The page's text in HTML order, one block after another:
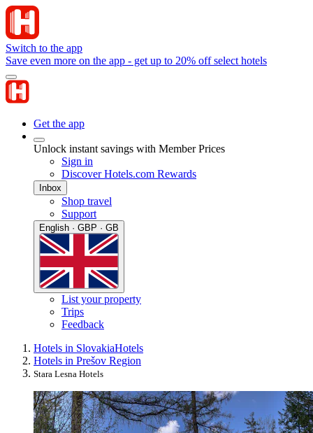
Switch to the app
Save even more on the app - get up to 20% off select hotels
Get the app
Unlock instant savings with Member Prices
Sign in
Discover Hotels.com Rewards
Inbox
Shop travel
Support
English · GBP · GB
List your property
Trips
Feedback
Hotels in SlovakiaHotels
Hotels in Prešov Region
Stara Lesna Hotels